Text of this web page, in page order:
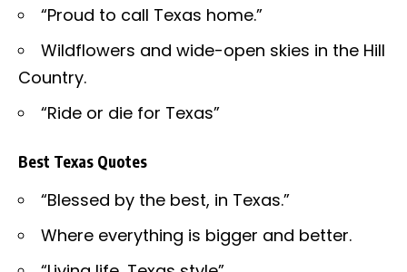
“Proud to call Texas home.”
Wildflowers and wide-open skies in the Hill
Country.
“Ride or die for Texas”
Best Texas Quotes
“Blessed by the best, in Texas.”
Where everything is bigger and better.